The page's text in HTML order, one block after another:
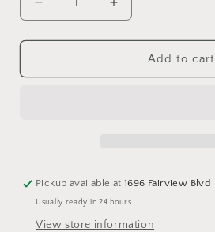
Decrease
quantity
for
FAIRY
Increase
quantity
for
TOOTH
FAIRY
Add to cart
Pickup available at1696 Fairview Blvd
Usually ready in 24 hours
View store information